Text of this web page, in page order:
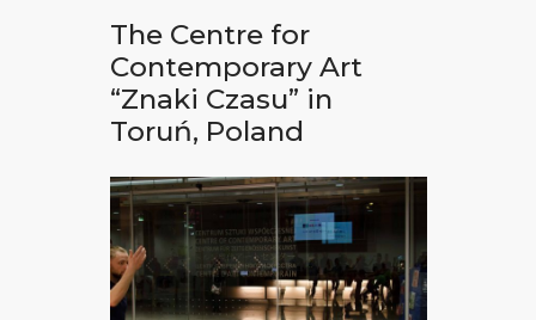
The Centre for
Contemporary Art
“Znaki Czasu” in
Toruń, Poland